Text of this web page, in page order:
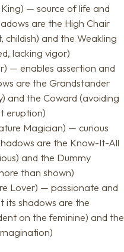
— source of life and
are the High Chair
and the Weakling
lacking vigor)
— enables assertion and
are the Grandstander
and the Coward (avoiding
eruption)
Magician) — curious
are the Know-It-All
and the Dummy
than shown)
Lover) — passionate and
its shadows are the
on the feminine) and the